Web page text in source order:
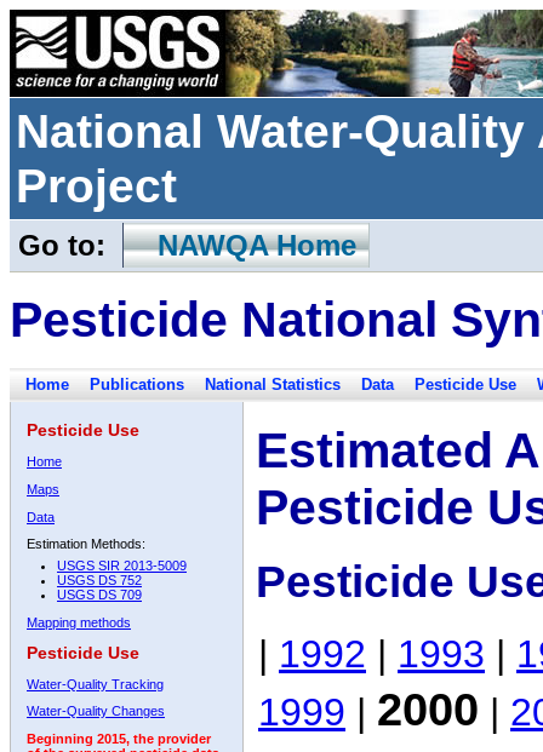
National Water-
Project
Go to: NAWQA Home
Pesticide National
Home Publications National Statistics Data Pesticide Use
Pesticide Use
Home
Maps
Data
Estimation Methods:
USGS SIR 2013-5009
USGS DS 752
USGS DS 709
Mapping methods
Pesticide Use
Water-Quality Tracking
Water-Quality Changes
Beginning 2015, the provider
Estimated
Pesticide
Pesticide
| 1992 | 1993 |
1999 | 2000 |